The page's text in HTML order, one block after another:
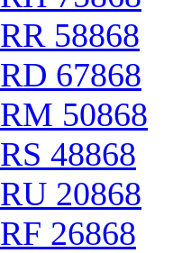
RR 58868
RD 67868
RM 50868
RS 48868
RU 20868
RF 26868